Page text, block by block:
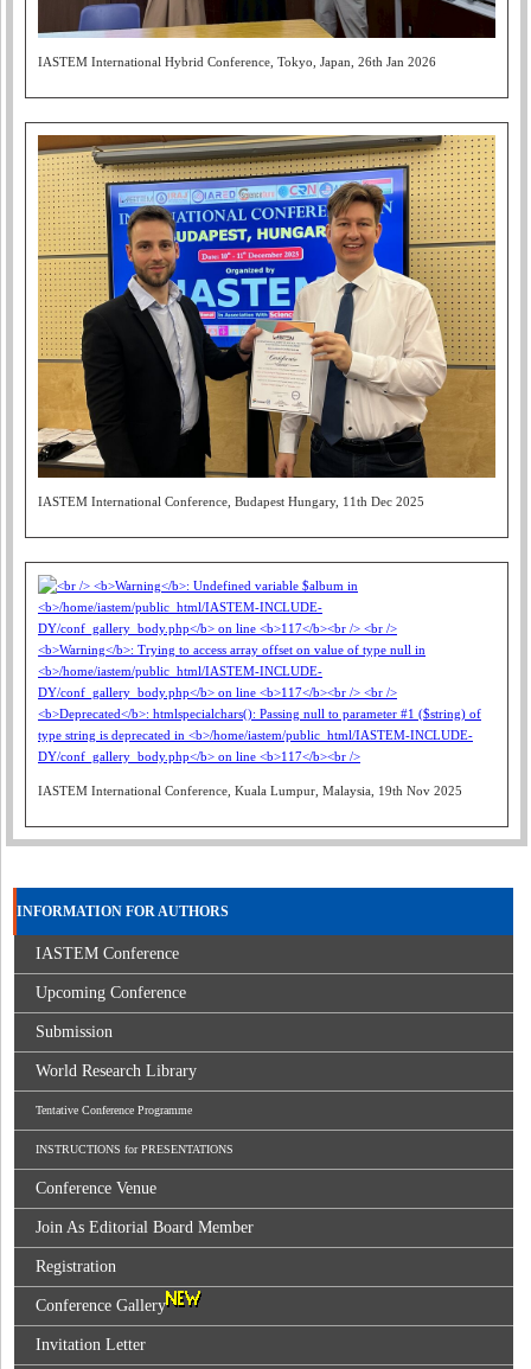
IASTEM International Hybrid Conference, Tokyo, Japan, 26th Jan 2026
IASTEM International Conference, Budapest Hungary, 11th Dec 2025
IASTEM International Conference, Kuala Lumpur, Malaysia, 19th Nov 2025
INFORMATION FOR AUTHORS
IASTEM Conference
Upcoming Conference
Submission
World Research Library
Tentative Conference Programme
INSTRUCTIONS for PRESENTATIONS
Conference Venue
Join As Editorial Board Member
Registration
Conference Gallery
Invitation Letter